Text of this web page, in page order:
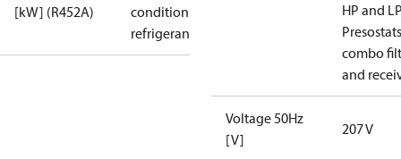
[kW] (R452A)
condition /
refrigerant
HP and
combo
and
Voltage 50Hz
[V]
207 V